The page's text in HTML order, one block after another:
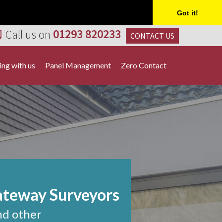
Got it!
Call us on 01293 820233 CONTACT US
with us Panel Management Zero Contact
Surveyors
other